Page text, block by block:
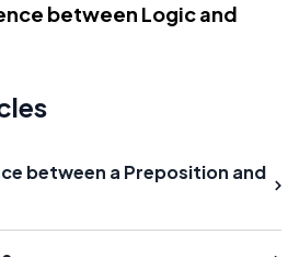
between Logic and
between a Preposition and